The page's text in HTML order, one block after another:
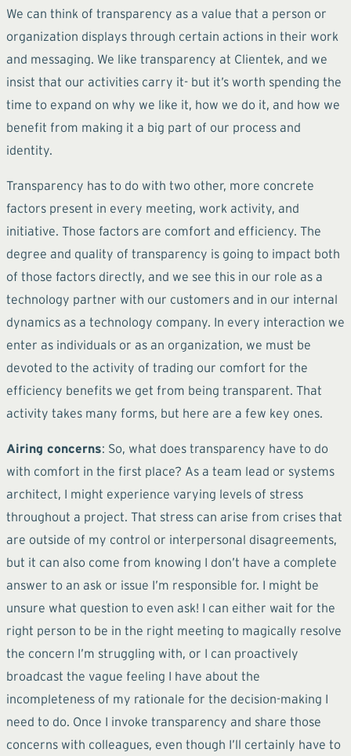
We can think of transparency as a value that a person or
organization displays through certain actions in their work
and messaging. We like transparency at Clientek, and we
insist that our activities carry it- but it’s worth spending the
time to expand on why we like it, how we do it, and how we
benefit from making it a big part of our process and
identity.
Transparency has to do with two other, more concrete
factors present in every meeting, work activity, and
initiative. Those factors are comfort and efficiency. The
degree and quality of transparency is going to impact both
of those factors directly, and we see this in our role as a
technology partner with our customers and in our internal
dynamics as a technology company. In every interaction we
enter as individuals or as an organization, we must be
devoted to the activity of trading our comfort for the
efficiency benefits we get from being transparent. That
activity takes many forms, but here are a few key ones.
Airing concerns: So, what does transparency have to do
with comfort in the first place? As a team lead or systems
architect, I might experience varying levels of stress
throughout a project. That stress can arise from crises that
are outside of my control or interpersonal disagreements,
but it can also come from knowing I don’t have a complete
answer to an ask or issue I’m responsible for. I might be
unsure what question to even ask! I can either wait for the
right person to be in the right meeting to magically resolve
the concern I’m struggling with, or I can proactively
broadcast the vague feeling I have about the
incompleteness of my rationale for the decision-making I
need to do. Once I invoke transparency and share those
concerns with colleagues, even though I’ll certainly have to